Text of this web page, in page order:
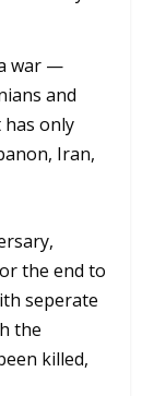
war —
and
only
Iran,
the end to
seperate
the
killed,